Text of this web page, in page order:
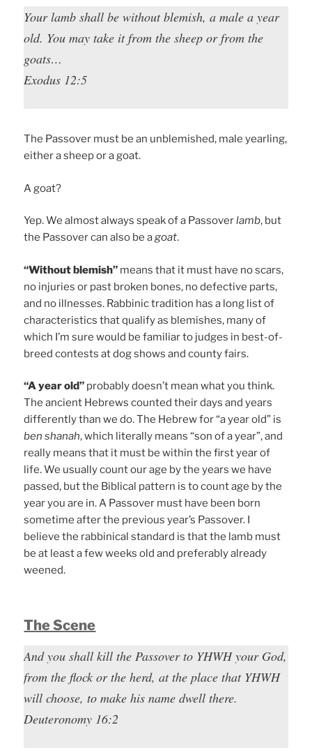
Your lamb shall be without blemish, a male a year
old. You may take it from the sheep or from the
goats…
Exodus 12:5
The Passover must be an unblemished, male yearling,
either a sheep or a goat.
A goat?
Yep. We almost always speak of a Passoverlamb, but
the Passover can also be agoat.
“Without blemish” means that it must have no scars,
no injuries or past broken bones, no defective parts,
and no illnesses. Rabbinic tradition has a long list of
characteristics that qualify as blemishes, many of
which I’m sure would be familiar to judges in best-of-
breed contests at dog shows and county fairs.
“A year old” probably doesn’t mean what you think.
The ancient Hebrews counted their days and years
differently than we do. The Hebrew for “a year old” is
ben shanah, which literally means “son of a year”, and
really means that it must be within the first year of
life. We usually count our age by the years we have
passed, but the Biblical pattern is to count age by the
year you are in. A Passover must have been born
sometime after the previous year’s Passover. I
believe the rabbinical standard is that the lamb must
be at least a few weeks old and preferably already
weened.
The Scene
And you shall kill the Passover to YHWH your God,
from the flock or the herd, at the place that YHWH
will choose, to make his name dwell there.
Deuteronomy 16:2